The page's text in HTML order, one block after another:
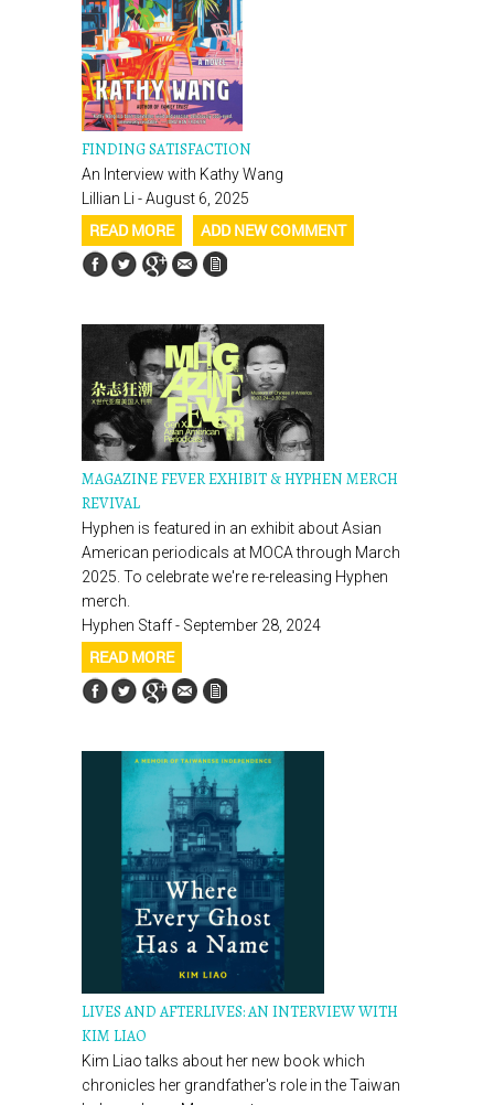
FINDING SATISFACTION
An Interview with Kathy Wang
Lillian Li - August 6, 2025
READ MORE ADD NEW COMMENT
MAGAZINE FEVER EXHIBIT & HYPHEN MERCH
REVIVAL
Hyphen is featured in an exhibit about Asian
American periodicals at MOCA through March
2025. To celebrate we're re-releasing Hyphen
merch.
Hyphen Staff - September 28, 2024
READ MORE
LIVES AND AFTERLIVES: AN INTERVIEW WITH
KIM LIAO
Kim Liao talks about her new book which
chronicles her grandfather's role in the Taiwan